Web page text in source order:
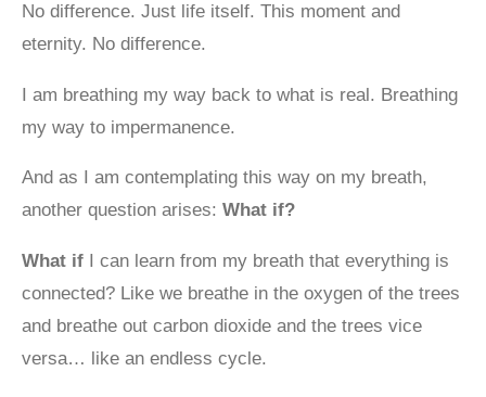
No difference. Just life itself. This moment and
eternity. No difference.
I am breathing my way back to what is real. Breathing
my way to impermanence.
And as I am contemplating this way on my breath,
another question arises: What if?
What if I can learn from my breath that everything is
connected? Like we breathe in the oxygen of the trees
and breathe out carbon dioxide and the trees vice
versa… like an endless cycle.